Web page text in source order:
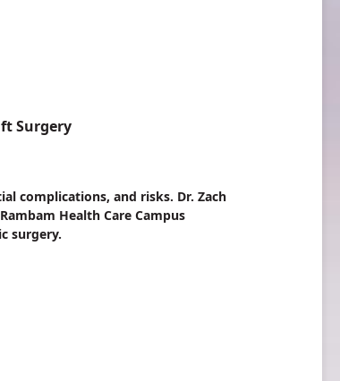
Surgery
complications, and risks. Dr. Zach
Health Care Campus
surgery.